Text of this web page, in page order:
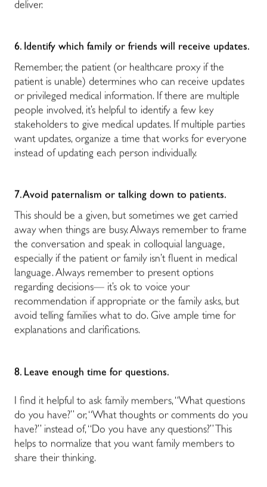
deliver.
6. Identify which family or friends will receive updates.
Remember, the patient (or healthcare proxy if the
patient is unable) determines who can receive updates
or privileged medical information. If there are multiple
people involved, it’s helpful to identify a few key
stakeholders to give medical updates. If multiple parties
want updates, organize a time that works for everyone
instead of updating each person individually.
7. Avoid paternalism or talking down to patients.
This should be a given, but sometimes we get carried
away when things are busy. Always remember to frame
the conversation and speak in colloquial language,
especially if the patient or family isn’t fluent in medical
language. Always remember to present options
regarding decisions— it’s ok to voice your
recommendation if appropriate or the family asks, but
avoid telling families what to do. Give ample time for
explanations and clarifications.
8. Leave enough time for questions.
I find it helpful to ask family members, “What questions
do you have?” or, “What thoughts or comments do you
have?” instead of, “Do you have any questions?” This
helps to normalize that you want family members to
share their thinking.